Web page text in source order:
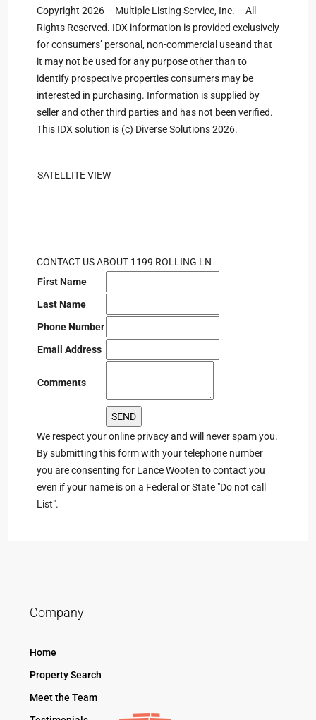
Copyright 2026 – Multiple Listing Service, Inc. – All
Rights Reserved. IDX information is provided exclusively
for consumers’ personal, non-commercial useand that
it may not be used for any purpose other than to
identify prospective properties consumers may be
interested in purchasing. Information is supplied by
seller and other third parties and has not been verified.
This IDX solution is (c) Diverse Solutions 2026.
SATELLITE VIEW
CONTACT US ABOUT 1199 ROLLING LN
First Name
Last Name
Phone Number
Email Address
Comments
We respect your online privacy and will never spam you.
By submitting this form with your telephone number
you are consenting for Lance Wooten to contact you
even if your name is on a Federal or State "Do not call
List".
Company
Home
Property Search
Meet the Team